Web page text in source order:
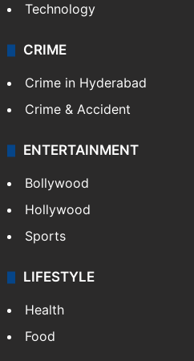
Technology
CRIME
Crime in Hyderabad
Crime & Accident
ENTERTAINMENT
Bollywood
Hollywood
Sports
LIFESTYLE
Health
Food